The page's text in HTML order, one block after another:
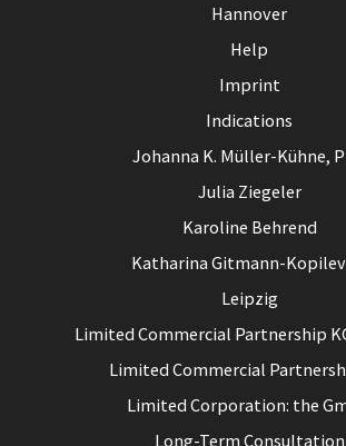
Hannover
Help
Imprint
Indications
Johanna K. Müller-Kühne,
Julia Ziegeler
Karoline Behrend
Katharina Gitmann-
Leipzig
Limited Commercial Partnership
Limited Commercial
Limited Corporation: the
Long-Term Consultation